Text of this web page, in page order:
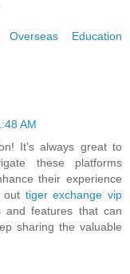
Education
AM
It’s always great to
these platforms
their experience
out tiger exchange vip
and features that can
sharing the valuable